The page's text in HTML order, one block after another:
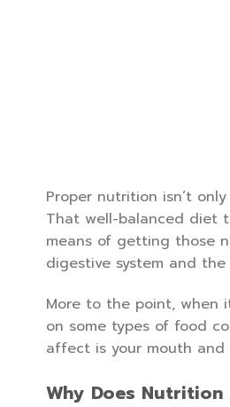
Proper nutrition isn’t
That well-balanced diet
means of getting those
digestive system and
More to the point, when
on some types of food
affect is your mouth and
Why Does